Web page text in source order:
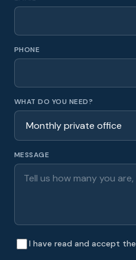
PHONE
WHAT DO YOU NEED?
MESSAGE
I have read and accept the